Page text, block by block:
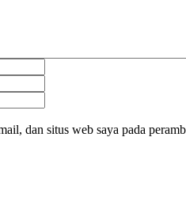
dan situs web saya pada